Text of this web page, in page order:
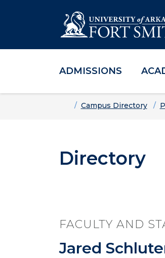
Skip to main content
Skip to main navigation
Skip to footer content
ADMISSIONS
HomeCampus Directory
Directory
FACULTY AND
Jared